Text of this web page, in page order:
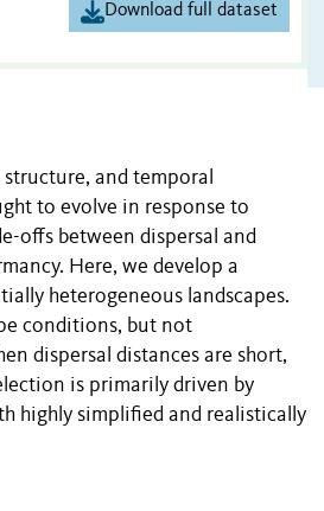
Download full dataset
structure, and temporal
to evolve in response to
offs between dispersal and
Here, we develop a
heterogeneous landscapes.
conditions, but not
dispersal distances are short,
is primarily driven by
highly simplified and realistically